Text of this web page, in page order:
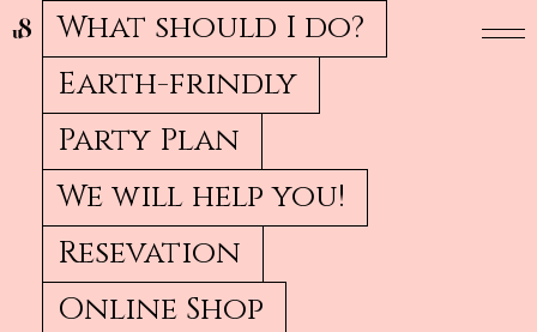
What should I do?
Earth-frindly
Party Plan
We will help you!
Resevation
Online Shop